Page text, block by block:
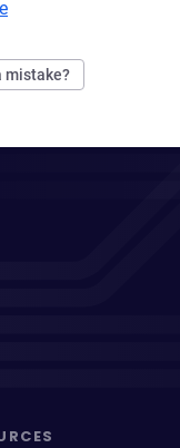
mistake?